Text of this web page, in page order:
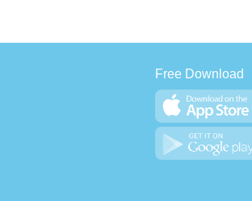
Free Download